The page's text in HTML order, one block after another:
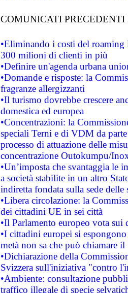
COMUNICATI PRECEDENTI
•Eliminando i costi del roaming
300 milioni di clienti in più
•Definire un'agenda urbana
•Domande e risposte: la
fragranze allergizzanti
•Il turismo dovrebbe crescere
domestica ed europea
•Concentrazioni: la
speciali Terni e di VDM da
processo di attuazione delle
concentrazione Outokumpu/
•Un’imposta che svantaggia le
a società stabilite in un altro
indiretta fondata sulla sede delle
•Libera circolazione: la
dei cittadini UE in sei città
•Il Parlamento europeo vota sui
•I cittadini europei si
metà non sa che può chiamare
•Dichiarazione della
Svizzera sull'iniziativa "contro
•Ambiente: consultazione
traffico illegale di specie